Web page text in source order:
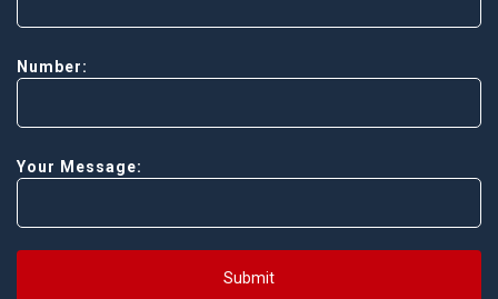
Number:
Your Message:
Submit